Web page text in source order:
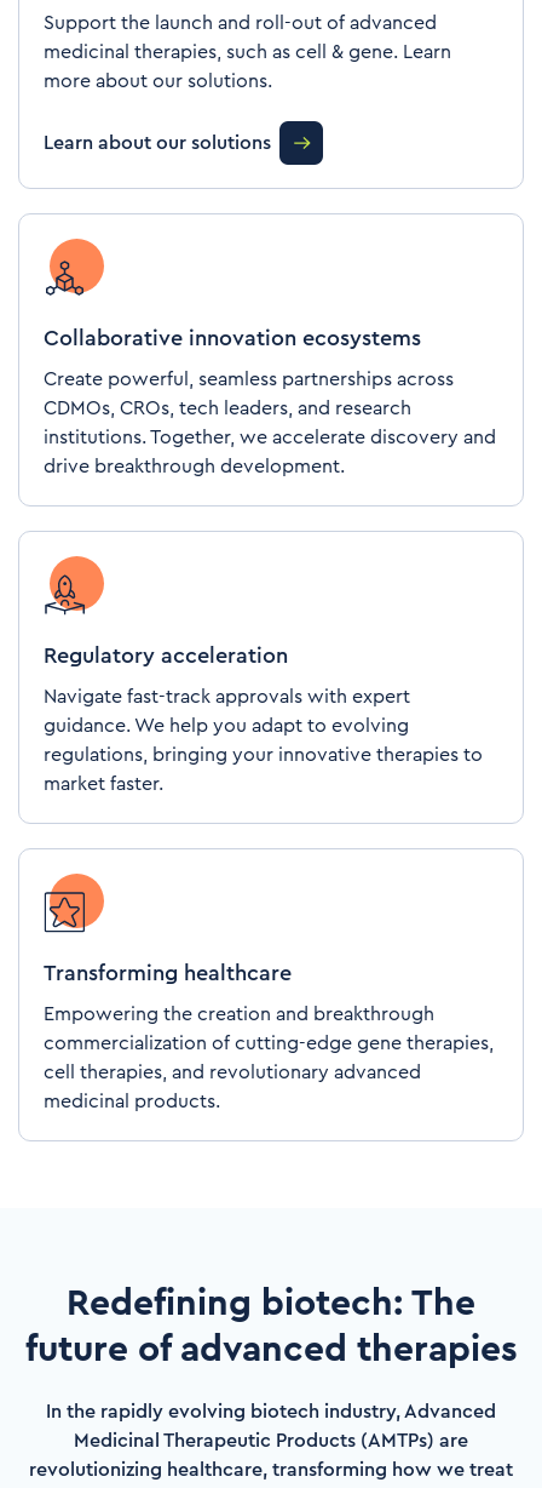
Support the launch and roll-out of advanced
medicinal therapies, such as cell & gene. Learn
more about our solutions.
Learn about our solutions
Collaborative innovation ecosystems
Create powerful, seamless partnerships across
CDMOs, CROs, tech leaders, and research
institutions. Together, we accelerate discovery and
drive breakthrough development.
Regulatory acceleration
Navigate fast-track approvals with expert
guidance. We help you adapt to evolving
regulations, bringing your innovative therapies to
market faster.
Transforming healthcare
Empowering the creation and breakthrough
commercialization of cutting-edge gene therapies,
cell therapies, and revolutionary advanced
medicinal products.
Redefining biotech: The
future of advanced therapies
In the rapidly evolving biotech industry, Advanced
Medicinal Therapeutic Products (AMTPs) are
revolutionizing healthcare, transforming how we treat